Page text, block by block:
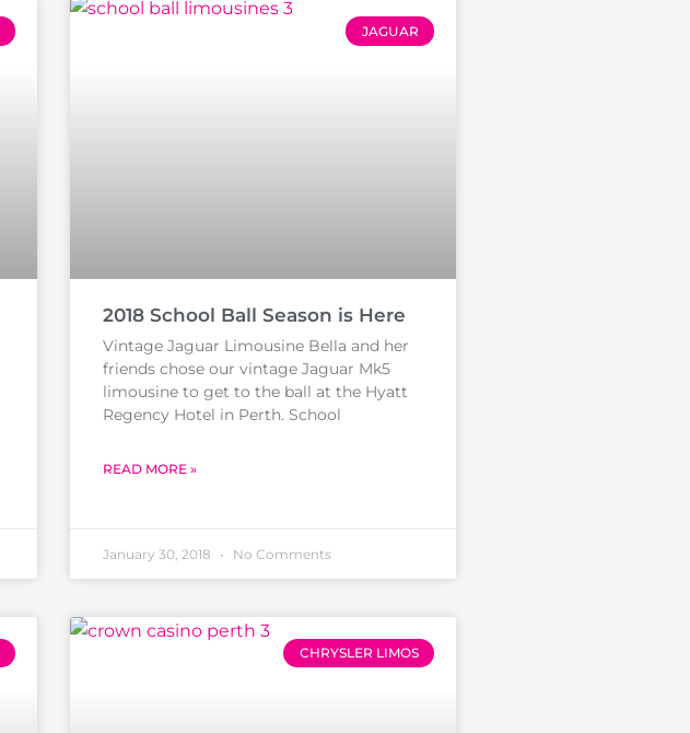
JAGUAR
2018 School Ball Season is Here
Vintage Jaguar Limousine Bella and her
friends chose our vintage Jaguar Mk5
limousine to get to the ball at the Hyatt
Regency Hotel in Perth. School
READ MORE »
January 30, 2018 No Comments
CHRYSLER LIMOS